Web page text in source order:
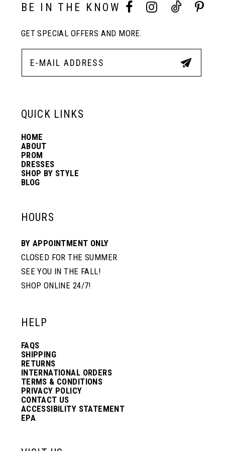
BE IN THE KNOW
GET SPECIAL OFFERS AND MORE.
QUICK LINKS
HOME
ABOUT
PROM
DRESSES
SHOP BY STYLE
BLOG
HOURS
BY APPOINTMENT ONLY
CLOSED FOR THE SUMMER
SEE YOU IN THE FALL!
SHOP ONLINE 24/7!
HELP
FAQS
SHIPPING
RETURNS
INTERNATIONAL ORDERS
TERMS & CONDITIONS
PRIVACY POLICY
CONTACT US
ACCESSIBILITY STATEMENT
EPA